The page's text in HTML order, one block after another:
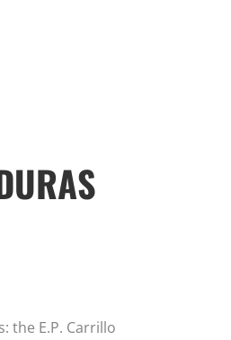
the E.P. Carrillo